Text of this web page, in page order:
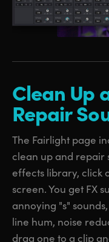
Clean Up
Repair
The Fairlight page
clean up and repair
effects library, click
screen. You get FX
annoying "s"
line hum, noise
drag one to a clip